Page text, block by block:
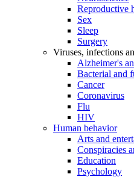
Reproductive
Sex
Sleep
Surgery
Viruses, infections
Alzheimer's
Bacterial and
Cancer
Coronavirus
Flu
HIV
Human behavior
Arts and
Conspiracies
Education
Psychology